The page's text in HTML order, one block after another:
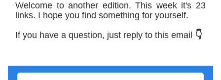
Welcome to another edition. This week it's 23
links. I hope you find something for yourself.
If you have a question, just reply to this email 👇